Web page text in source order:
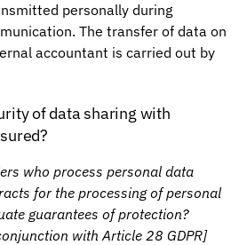
personally during
The transfer of data on
accountant is carried out by
of data sharing with
who process personal data
for the processing of personal
guarantees of protection?
with Article 28 GDPR]